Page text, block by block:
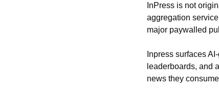
InPress is not
aggregation
major paywalled
Inpress surfaces
leaderboards, and
news they